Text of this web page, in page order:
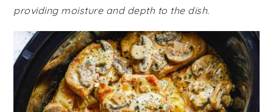
providing moisture and depth to the dish.